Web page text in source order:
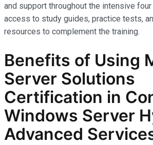
and support throughout the intensive four
access to study guides, practice tests,
resources to complement the training.
Benefits of Using
Server Solutions
Certification in
Windows Server
Advanced